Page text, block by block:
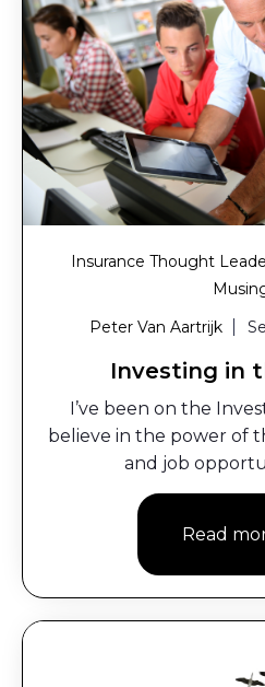
Insurance Thought
Peter Van Aartrijk
Investing in
I’ve been on the
believe in the power of
and job
Read